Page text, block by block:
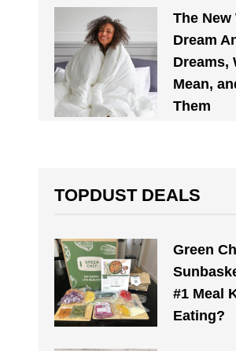
The
Dream
Dreams,
Mean,
Them
TOPDUST DEALS
Green
#1 Meal
Eating?